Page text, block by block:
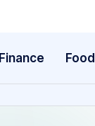
Finance Food